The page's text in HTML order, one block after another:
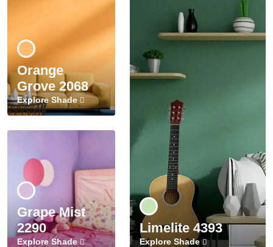
Orange
Grove 2068
Explore Shade
Grape Mist
2290
Explore Shade
Limelite 4393
Explore Shade